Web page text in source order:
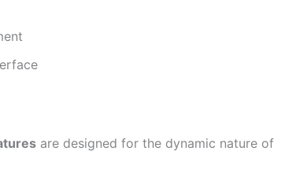
are designed for the dynamic nature of